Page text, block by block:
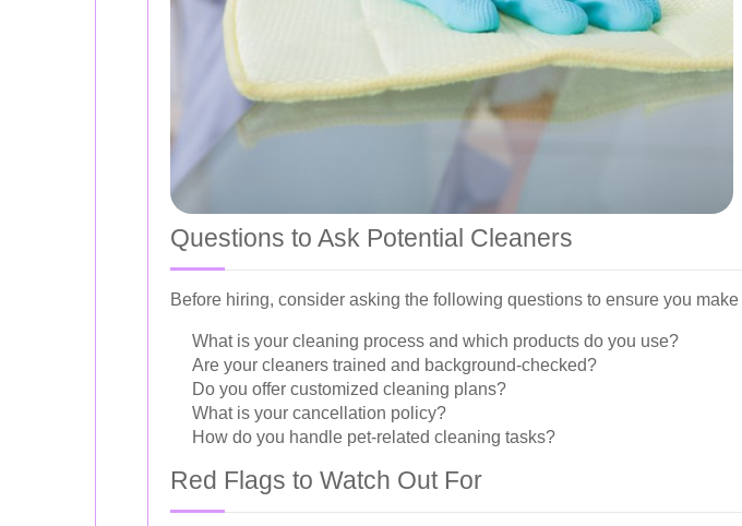
Questions to Ask Potential Cleaners
Before hiring, consider asking the following questions to ensure you
What is your cleaning process and which products do you use?
Are your cleaners trained and background-checked?
Do you offer customized cleaning plans?
What is your cancellation policy?
How do you handle pet-related cleaning tasks?
Red Flags to Watch Out For